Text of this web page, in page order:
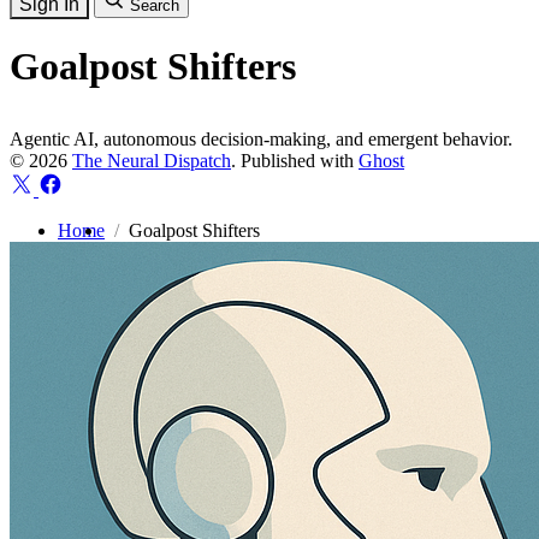
Sign In Search
Goalpost Shifters
Agentic AI, autonomous decision-making, and emergent behavior.
© 2026 The Neural Dispatch. Published with Ghost
Home Goalpost Shifters